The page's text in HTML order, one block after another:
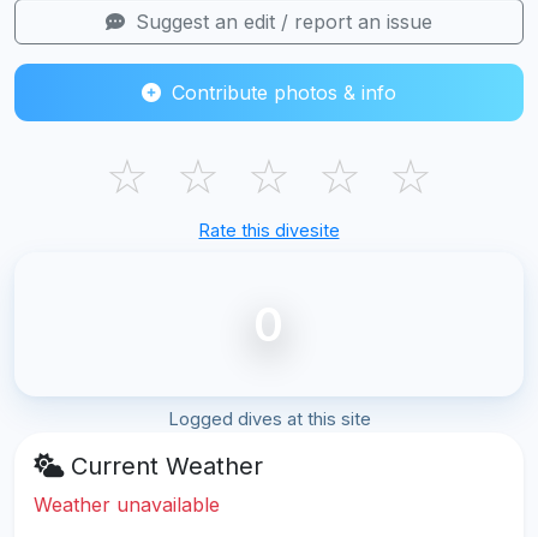
Suggest an edit / report an issue
Contribute photos & info
☆ ☆ ☆ ☆ ☆
Rate this divesite
0
Logged dives at this site
Current Weather
Weather unavailable